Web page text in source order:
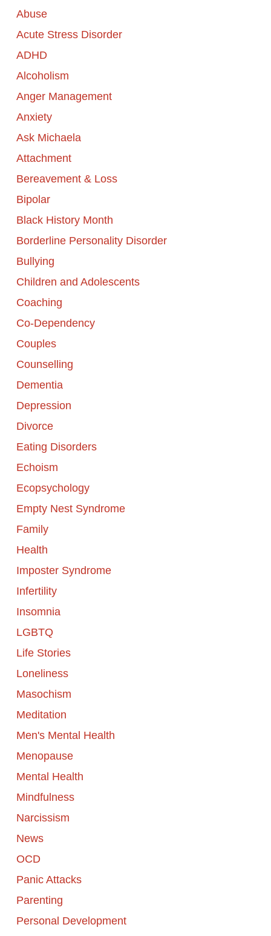
Abuse
Acute Stress Disorder
ADHD
Alcoholism
Anger Management
Anxiety
Ask Michaela
Attachment
Bereavement & Loss
Bipolar
Black History Month
Borderline Personality Disorder
Bullying
Children and Adolescents
Coaching
Co-Dependency
Couples
Counselling
Dementia
Depression
Divorce
Eating Disorders
Echoism
Ecopsychology
Empty Nest Syndrome
Family
Health
Imposter Syndrome
Infertility
Insomnia
LGBTQ
Life Stories
Loneliness
Masochism
Meditation
Men's Mental Health
Menopause
Mental Health
Mindfulness
Narcissism
News
OCD
Panic Attacks
Parenting
Personal Development